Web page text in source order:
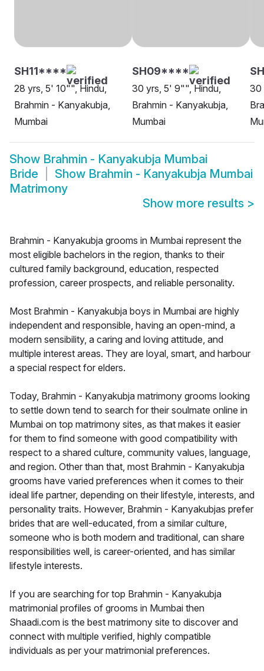
SH11****
28 yrs, 5' 10"", Hindu,
Brahmin - Kanyakubja,
Mumbai
SH09****
30 yrs, 5' 9"", Hindu,
Brahmin - Kanyakubja,
Mumbai
30
Show Brahmin - Kanyakubja Mumbai
Bride
Show Brahmin - Kanyakubja Mumbai
Matrimony
Show more results >
Brahmin - Kanyakubja grooms in Mumbai represent the
most eligible bachelors in the region, thanks to their
cultured family background, education, respected
profession, career prospects, and reliable personality.
Most Brahmin - Kanyakubja boys in Mumbai are highly
independent and responsible, having an open-mind, a
modern sensibility, a caring and loving attitude, and
multiple interest areas. They are loyal, smart, and harbour
a special respect for elders.
Today, Brahmin - Kanyakubja matrimony grooms looking
to settle down tend to search for their soulmate online in
Mumbai on top matrimony sites, as that makes it easier
for them to find someone with good compatibility with
respect to a shared culture, community values, language,
and region. Other than that, most Brahmin - Kanyakubja
grooms have varied preferences when it comes to their
ideal life partner, depending on their lifestyle, interests, and
personality traits. However, Brahmin - Kanyakubjas prefer
brides that are well-educated, from a similar culture,
someone who is both modern and traditional, can share
responsibilities well, is career-oriented, and has similar
lifestyle interests.
If you are searching for top Brahmin - Kanyakubja
matrimonial profiles of grooms in Mumbai then
Shaadi.com is the best matrimony site to discover and
connect with multiple verified, highly compatible
individuals as per your matrimonial preferences.